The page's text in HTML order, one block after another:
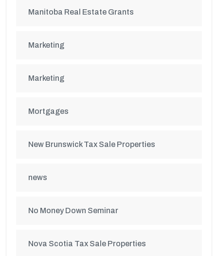
Manitoba Real Estate Grants
Marketing
Marketing
Mortgages
New Brunswick Tax Sale Properties
news
No Money Down Seminar
Nova Scotia Tax Sale Properties